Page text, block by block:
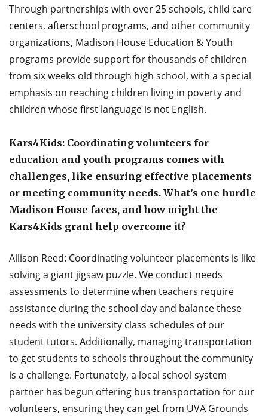
Through partnerships with over 25 schools, child care
centers, afterschool programs, and other community
organizations, Madison House Education & Youth
programs provide support for thousands of children
from six weeks old through high school, with a special
emphasis on reaching children living in poverty and
children whose first language is not English.
Kars4Kids: Coordinating volunteers for
education and youth programs comes with
challenges, like ensuring effective placements
or meeting community needs. What’s one hurdle
Madison House faces, and how might the
Kars4Kids grant help overcome it?
Allison Reed: Coordinating volunteer placements is like
solving a giant jigsaw puzzle. We conduct needs
assessments to determine when teachers require
assistance during the school day and balance these
needs with the university class schedules of our
student tutors. Additionally, managing transportation
to get students to schools throughout the community
is a challenge. Fortunately, a local school system
partner has begun offering bus transportation for our
volunteers, ensuring they can get from UVA Grounds